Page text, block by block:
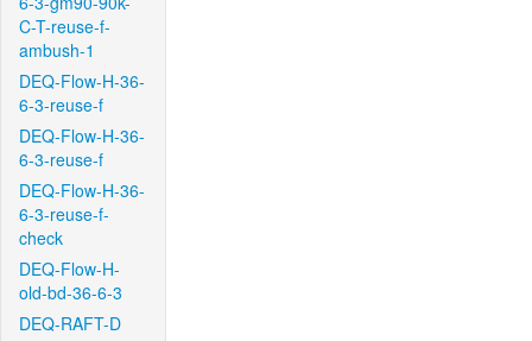
C-T-reuse-f-
ambush-1
DEQ-Flow-H-36-
6-3-reuse-f
DEQ-Flow-H-36-
6-3-reuse-f
DEQ-Flow-H-36-
6-3-reuse-f-
check
DEQ-Flow-H-
old-bd-36-6-3
DEQ-RAFT-D